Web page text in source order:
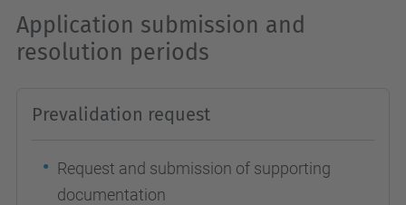
Application submission and
resolution periods
Prevalidation request
Request and submission of supporting
documentation